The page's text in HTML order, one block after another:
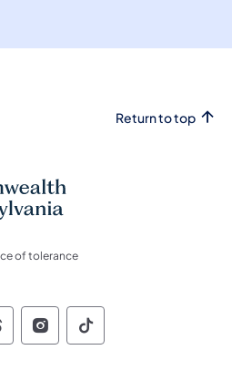
Return to top
of tolerance
Pennsylvania Social
of Pennsylvania
of Pennsylvania
of
Commonwealth of
Commonwealth
Pennsylvania Social
of Pennsylvania
of Pennsylvania